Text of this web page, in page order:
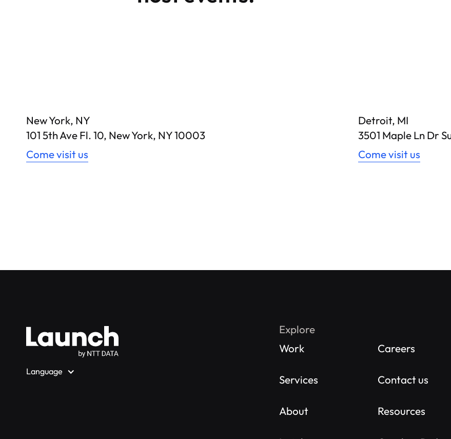
New York, NY
101 5th Ave Fl. 10, New York, NY 10003
Come visit us
Detroit, MI
3501 Maple Ln Dr
Come visit us
Language
Explore
Work
Services
About
Careers
Contact us
Resources